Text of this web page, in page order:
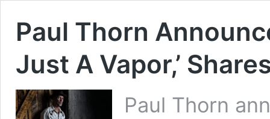
Paul Thorn
Just A Vapor,’
Paul Thorn